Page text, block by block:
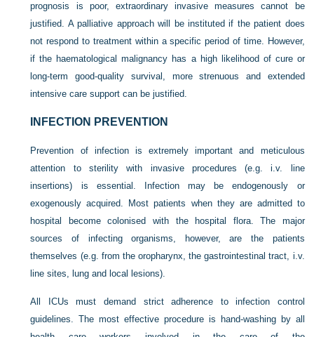
prognosis is poor, extraordinary invasive measures cannot be
justified. A palliative approach will be instituted if the patient does
not respond to treatment within a specific period of time. However,
if the haematological malignancy has a high likelihood of cure or
long-term good-quality survival, more strenuous and extended
intensive care support can be justified.
INFECTION PREVENTION
Prevention of infection is extremely important and meticulous
attention to sterility with invasive procedures (e.g. i.v. line
insertions) is essential. Infection may be endogenously or
exogenously acquired. Most patients when they are admitted to
hospital become colonised with the hospital flora. The major
sources of infecting organisms, however, are the patients
themselves (e.g. from the oropharynx, the gastrointestinal tract, i.v.
line sites, lung and local lesions).
All ICUs must demand strict adherence to infection control
guidelines. The most effective procedure is hand-washing by all